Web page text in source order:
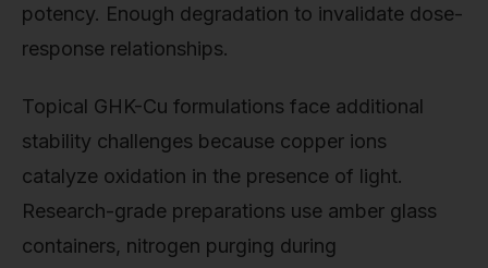
potency. Enough degradation to invalidate dose-
response relationships.
Topical GHK-Cu formulations face additional
stability challenges because copper ions
catalyze oxidation in the presence of light.
Research-grade preparations use amber glass
containers, nitrogen purging during